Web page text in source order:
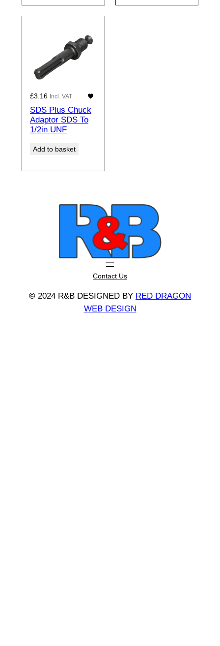
£3.16 Incl. VAT
SDS Plus Chuck
Adaptor SDS To
1/2in UNF
Add to basket
Contact Us
© 2024 R&B DESIGNED BY RED DRAGON
WEB DESIGN